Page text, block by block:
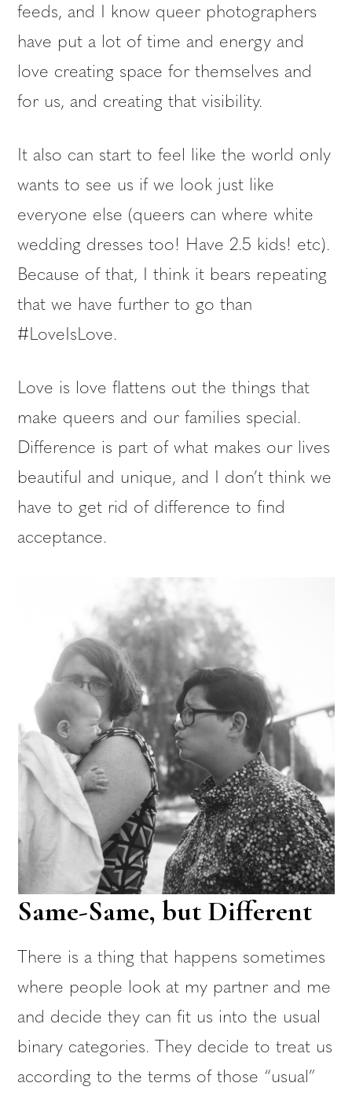
feeds, and I know queer photographers
have put a lot of time and energy and
love creating space for themselves and
for us, and creating that visibility.
It also can start to feel like the world only
wants to see us if we look just like
everyone else (queers can where white
wedding dresses too! Have 2.5 kids! etc).
Because of that, I think it bears repeating
that we have further to go than
#LoveIsLove.
Love is love flattens out the things that
make queers and our families special.
Difference is part of what makes our lives
beautiful and unique, and I don’t think we
have to get rid of difference to find
acceptance.
Same-Same, but Different
There is a thing that happens sometimes
where people look at my partner and me
and decide they can fit us into the usual
binary categories. They decide to treat us
according to the terms of those “usual”